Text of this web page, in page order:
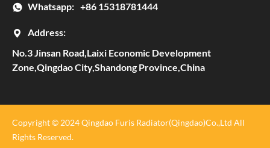
Whatsapp: +86 15318781444
Address:
No.3 Jinsan Road,Laixi Economic Development
Zone,Qingdao City,Shandong Province,China
Copyright © 2024 Qingdao Furis Radiator(Qingdao)Co.,Ltd All
Rights Reserved.